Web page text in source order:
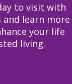
to visit with
and learn more
your life
living.